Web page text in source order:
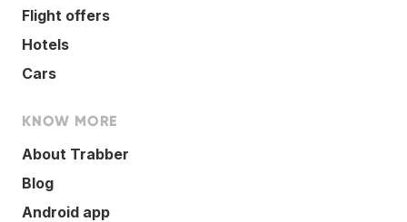
Flight offers
Hotels
Cars
KNOW MORE
About Trabber
Blog
Android app